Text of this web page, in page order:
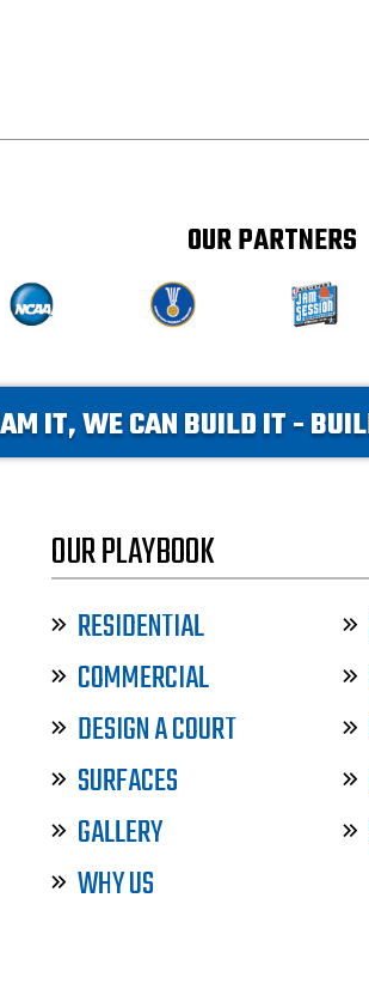
OUR PARTNERS
IT, WE CAN BUILD IT -
OUR PLAYBOOK
RESIDENTIAL
COMMERCIAL
DESIGN A COURT
SURFACES
GALLERY
WHY US